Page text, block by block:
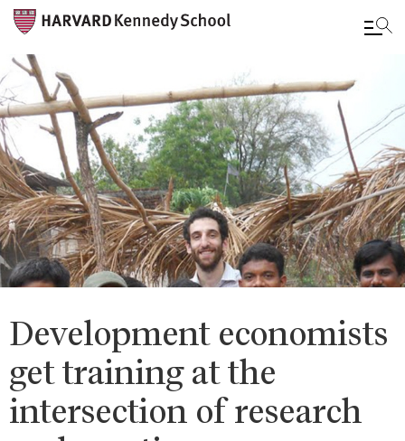
Skip
to
main
content
Development economists
get training at the
intersection of research